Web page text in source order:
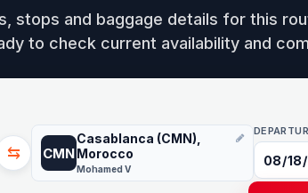
stops and baggage details for this
to check current availability and
⇆ CMN
Casablanca (CMN),
Morocco
Mohamed V